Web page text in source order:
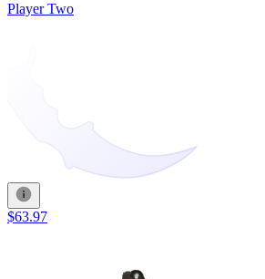
Player Two
$63.97